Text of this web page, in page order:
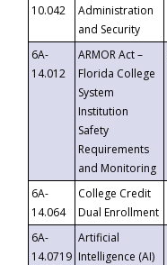
10.042
Administration
and Security
6A-
14.012
ARMOR Act –
Florida College
System
Institution
Safety
Requirements
and Monitoring
6A-
14.064
College Credit
Dual Enrollment
6A-
14.0719
Artificial
Intelligence (AI)